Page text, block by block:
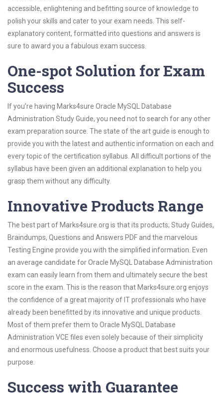
accessible, enlightening and befitting source of knowledge to
polish your skills and cater to your exam needs. This self-
explanatory content, formatted into questions and answers is
sure to award you a fabulous exam success.
One-spot Solution for Exam
Success
If you’re having Marks4sure Oracle MySQL Database
Administration Study Guide, you need not to search for any other
exam preparation source. The state of the art guide is enough to
provide you with the latest and authentic information on each and
every topic of the certification syllabus. All difficult portions of the
syllabus have been given an additional explanation to help you
grasp them without any difficulty.
Innovative Products Range
The best part of Marks4sure.org is that its products; Study Guides,
Braindumps, Questions and Answers PDF and the marvelous
Testing Engine provide you with the simplified information. Even
an average candidate for Oracle MySQL Database Administration
exam can easily learn from them and ultimately secure the best
score in the exam. This is the reason that Marks4sure.org enjoys
the confidence of a great majority of IT professionals who have
already been benefitted by its innovative and unique products.
Most of them prefer them to Oracle MySQL Database
Administration VCE files even solely because of their simplicity
and enormous usefulness. Choose a product that best suits your
purpose.
Success with Guarantee